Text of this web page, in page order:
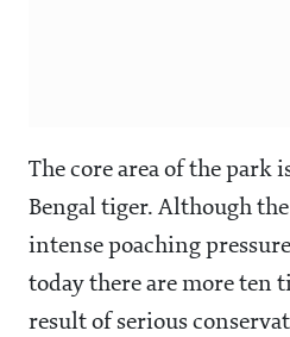
The core area of the park
Bengal tiger. Although
intense poaching
today there are more ten
result of serious